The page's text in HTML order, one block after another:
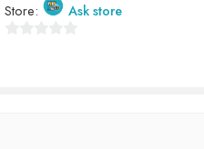
Store:
Ask store